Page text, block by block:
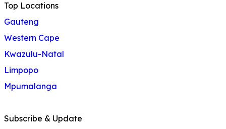
Top Locations
Gauteng
Western Cape
Kwazulu-Natal
Limpopo
Mpumalanga
Subscribe & Update